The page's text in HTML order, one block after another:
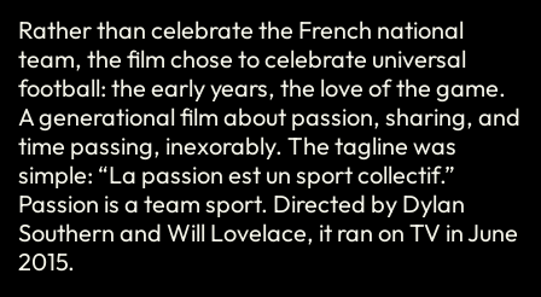
Rather than celebrate the French national
team, the film chose to celebrate universal
football: the early years, the love of the game.
A generational film about passion, sharing, and
time passing, inexorably. The tagline was
simple: “La passion est un sport collectif.”
Passion is a team sport. Directed by Dylan
Southern and Will Lovelace, it ran on TV in June
2015.